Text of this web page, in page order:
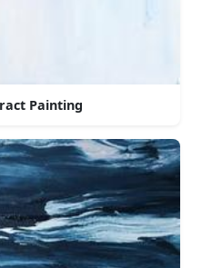
Painting